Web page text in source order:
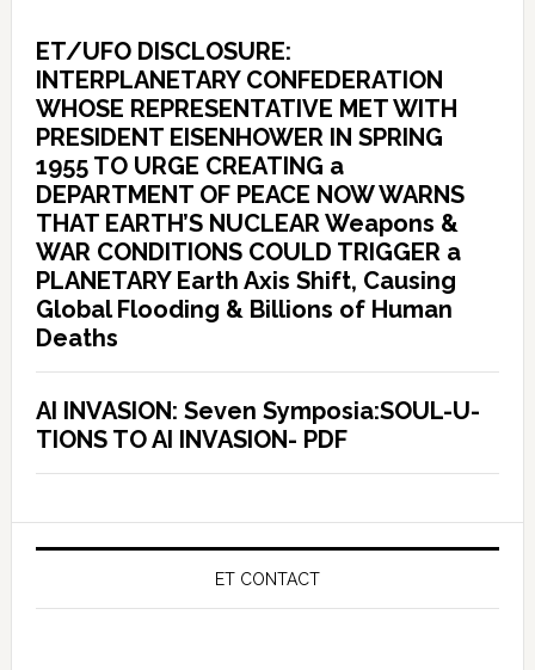
ET/UFO DISCLOSURE:
INTERPLANETARY CONFEDERATION
WHOSE REPRESENTATIVE MET WITH
PRESIDENT EISENHOWER IN SPRING
1955 TO URGE CREATING a
DEPARTMENT OF PEACE NOW WARNS
THAT EARTH’S NUCLEAR Weapons &
WAR CONDITIONS COULD TRIGGER a
PLANETARY Earth Axis Shift, Causing
Global Flooding & Billions of Human
Deaths
AI INVASION: Seven Symposia:SOUL-U-
TIONS TO AI INVASION- PDF
ET CONTACT